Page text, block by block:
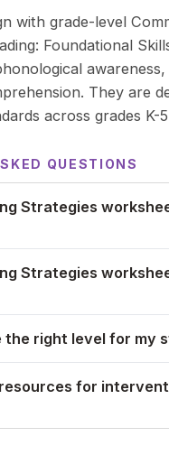
with grade-level
Foundational
awareness,
They are
across grades K-
QUESTIONS
Strategies
Strategies
the right level for my
for